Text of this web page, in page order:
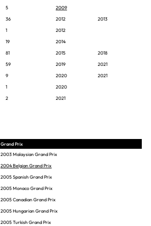
5
2009
36 2012
2013
1
2012
19
2014
81 2015
2018
59 2019
2021
9 2020
2021
1
2020
2 2021
Grand Prix
2003 Malaysian Grand Prix
2004 Belgian Grand Prix
2005 Spanish Grand Prix
2005 Monaco Grand Prix
2005 Canadian Grand Prix
2005 Hungarian Grand Prix
2005 Turkish Grand Prix